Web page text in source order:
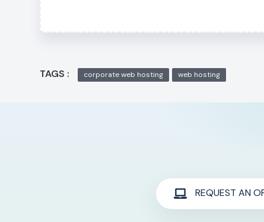
TAGS : corporate web hosting web hosting
REQUEST AN